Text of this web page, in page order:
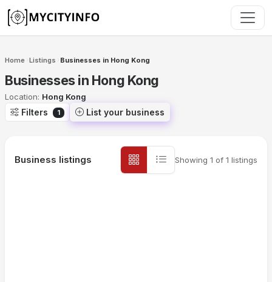
Skip to main content
Home Listings Businesses in Hong Kong
Businesses in Hong Kong
Location: Hong Kong
Filters 1 List your business
Business listings Showing 1 of 1 listings